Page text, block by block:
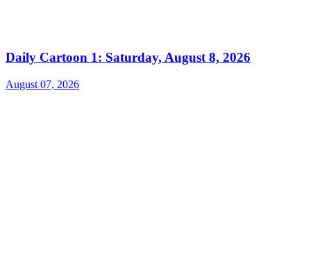
Daily Cartoon 1: Saturday, August 8, 2026
August 07, 2026